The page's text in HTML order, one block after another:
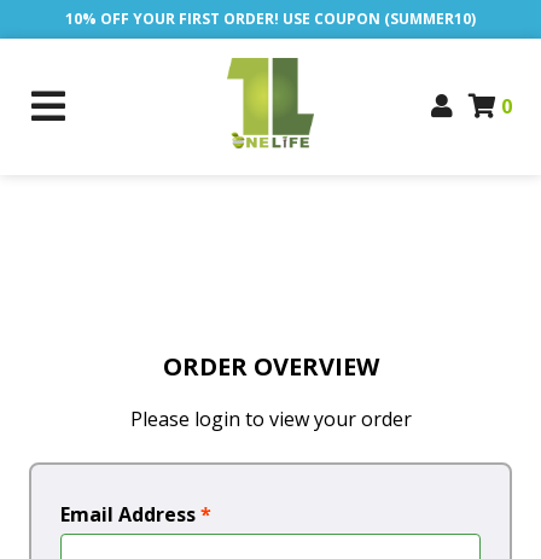
10% OFF YOUR FIRST ORDER! USE COUPON (SUMMER10)
0
ORDER OVERVIEW
Please login to view your order
Email Address*